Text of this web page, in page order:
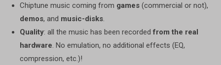
Chiptune music coming from games (commercial or not),
demos, and music-disks.
Quality: all the music has been recordedfrom the real
hardware. No emulation, no additional effects (EQ,
compression, etc.)!